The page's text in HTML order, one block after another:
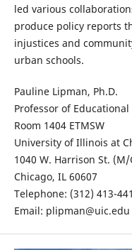
led various
produce policy reports
injustices and
urban schools.
Pauline Lipman, Ph.D.
Professor of Educational
Room 1404 ETMSW
University of Illinois at
1040 W. Harrison St. (M/
Chicago, IL 60607
Telephone: (312) 413-
Email: plipman@uic.edu